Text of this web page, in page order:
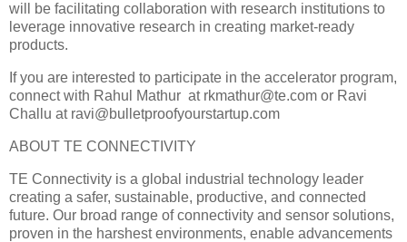
will be facilitating collaboration with research institutions to
leverage innovative research in creating market-ready
products.
If you are interested to participate in the accelerator program,
connect with Rahul Mathur at rkmathur@te.com or Ravi
Challu at ravi@bulletproofyourstartup.com
ABOUT TE CONNECTIVITY
TE Connectivity is a global industrial technology leader
creating a safer, sustainable, productive, and connected
future. Our broad range of connectivity and sensor solutions,
proven in the harshest environments, enable advancements